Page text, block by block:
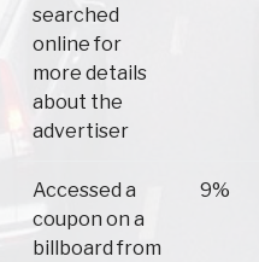
searched
online for
more details
about the
advertiser
Accessed a
coupon on a
billboard from
9%